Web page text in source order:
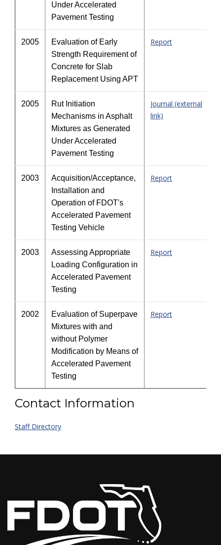
Under Accelerated
Pavement Testing
2005
Evaluation of Early
Strength Requirement of
Concrete for Slab
Replacement Using APT
Report
2005
Rut Initiation
Mechanisms in Asphalt
Mixtures as Generated
Under Accelerated
Pavement Testing
Journal (external
link)
2003
Acquisition/Acceptance,
Installation and
Operation of FDOT's
Accelerated Pavement
Testing Vehicle
Report
2003
Assessing Appropriate
Loading Configuration in
Accelerated Pavement
Testing
Report
2002
Evaluation of Superpave
Mixtures with and
without Polymer
Modification by Means of
Accelerated Pavement
Testing
Report
Contact Information
Staff Directory